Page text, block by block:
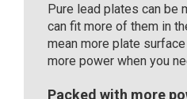
Pure lead plates can be
can fit more of them in
mean more plate
more power when you
Packed with more